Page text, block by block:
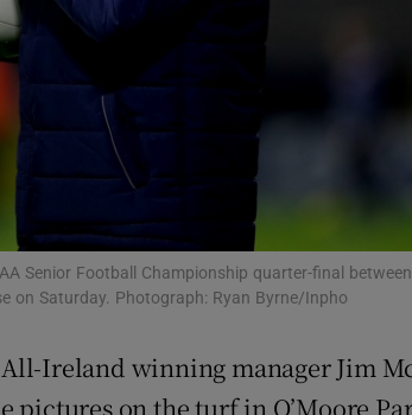
Video
Photography
History
Student Hub
Offbeat
Family Notices Opens in new window
Senior Football Championship quarter-final
on Saturday. Photograph: Ryan Byrne/Inpho
Ireland winning manager Jim
on the turf in O’Moore